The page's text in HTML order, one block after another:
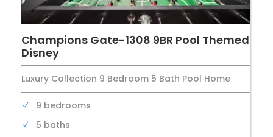
Champions Gate-1308 9BR Pool Themed
Disney
Luxury Collection 9 Bedroom 5 Bath Pool Home
9 bedrooms
5 baths